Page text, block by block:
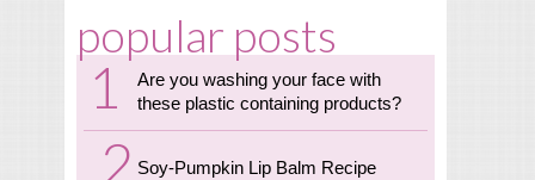
popular posts
Are you washing your face with
these plastic containing products?
Soy-Pumpkin Lip Balm Recipe